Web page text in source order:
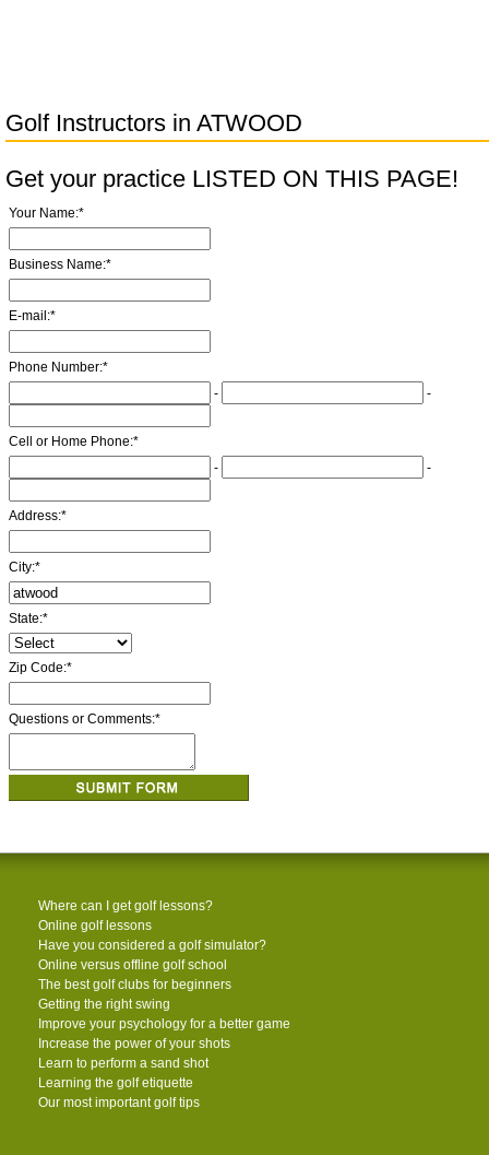
Golf Instructors in ATWOOD
Get your practice LISTED ON THIS PAGE!
Your Name:*
Business Name:*
E-mail:*
Phone Number:*
-
-
Cell or Home Phone:*
-
-
Address:*
City:*
State:*
Zip Code:*
Questions or Comments:*
Where can I get golf lessons?
Online golf lessons
Have you considered a golf simulator?
Online versus offline golf school
The best golf clubs for beginners
Getting the right swing
Improve your psychology for a better game
Increase the power of your shots
Learn to perform a sand shot
Learning the golf etiquette
Our most important golf tips